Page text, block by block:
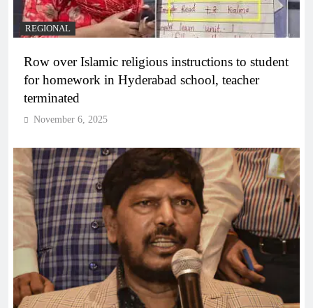
REGIONAL
Row over Islamic religious instructions to student
for homework in Hyderabad school, teacher
terminated
November 6, 2025